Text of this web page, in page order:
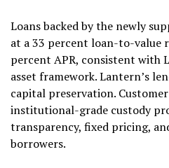
Loans backed by the newly
at a 33 percent loan-to-value
percent APR, consistent with
asset framework. Lantern’s
capital preservation.
institutional-grade custody
transparency, fixed pricing,
borrowers.